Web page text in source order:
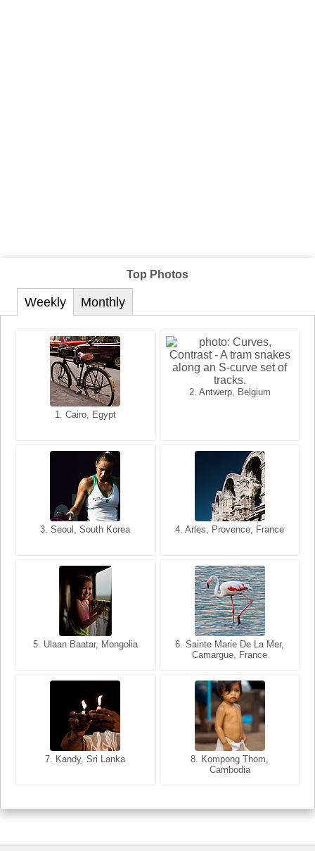
Top Photos
Weekly
1. Cairo, Egypt
2. Antwerp, Belgium
3. Seoul, South Korea 4. Arles, Provence, France
5. Ulaan Baatar, Mongolia
6. Sainte Marie De La Mer,
Camargue, France
7. Kandy, Sri Lanka
8. Kompong Thom,
Cambodia
Monthly
1. San Francisco, California,
3. Cairo, Egypt 4. Bangkok, Thailand
5. Bangkok, Thailand
6. Varanasi, Uttar Pradesh,
India
8. Siem Reap, Cambodia